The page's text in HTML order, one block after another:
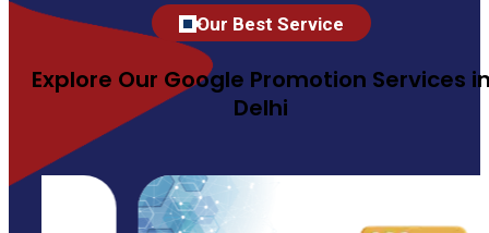
Our Best Service
Explore Our Google Promotion Services
Delhi